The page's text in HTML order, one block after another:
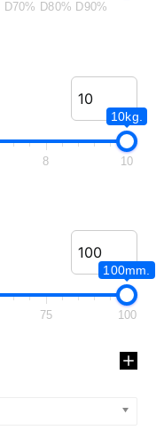
D70% D80% D90%
10kg.
8 10
100mm.
75 100